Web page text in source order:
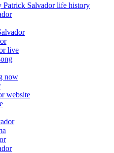
Patrick Salvador life history
live
now
website